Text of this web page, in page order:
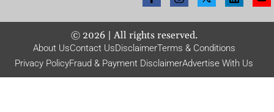
© 2026| All rights reserved.
About UsContact UsDisclaimerTerms & Conditions
Privacy PolicyFraud & Payment DisclaimerAdvertise With Us